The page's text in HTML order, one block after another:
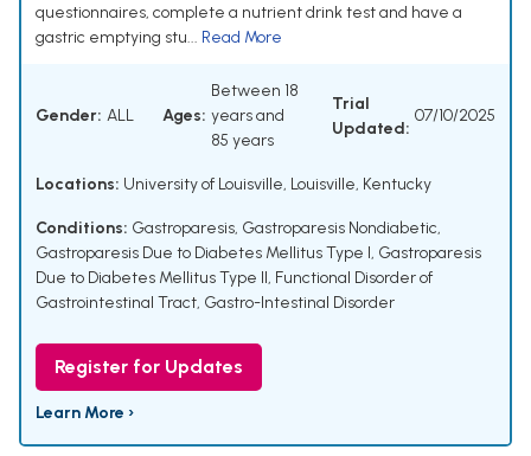
questionnaires, complete a nutrient drink test and have a
gastric emptying stu... Read More
Gender: ALL Ages:
Between 18
years and
85 years
Trial
Updated:
07/10/2025
Locations: University of Louisville, Louisville, Kentucky
Conditions: Gastroparesis, Gastroparesis Nondiabetic,
Gastroparesis Due to Diabetes Mellitus Type I, Gastroparesis
Due to Diabetes Mellitus Type II, Functional Disorder of
Gastrointestinal Tract, Gastro-Intestinal Disorder
Register for Updates
Learn More ›